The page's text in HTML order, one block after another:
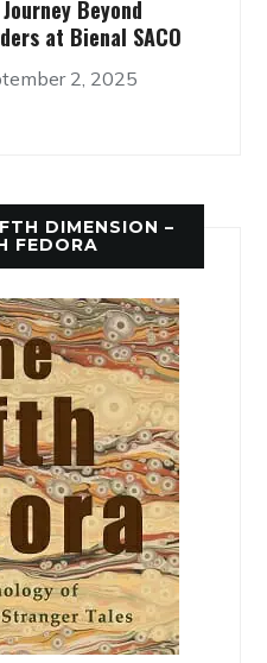
Beyond
at Bienal SACO
2, 2025
DIMENSION –
FEDORA